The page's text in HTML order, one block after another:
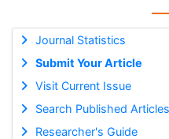
Journal Statistics
Submit Your Article
Visit Current Issue
Search Published Articles
Researcher's Guide